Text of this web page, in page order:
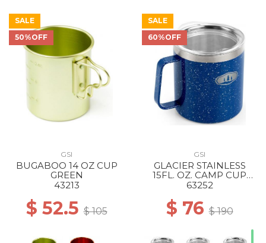
SALE
50%OFF
GSI
BUGABOO 14 OZ CUP
GREEN
43213
$ 52.5$ 105
SALE
60%OFF
GSI
GLACIER STAINLESS
15FL. OZ. CAMP CUP
BLUE
63252
$ 76$ 190